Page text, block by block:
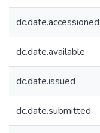
dc.date.accessioned
dc.date.available
dc.date.issued
dc.date.submitted